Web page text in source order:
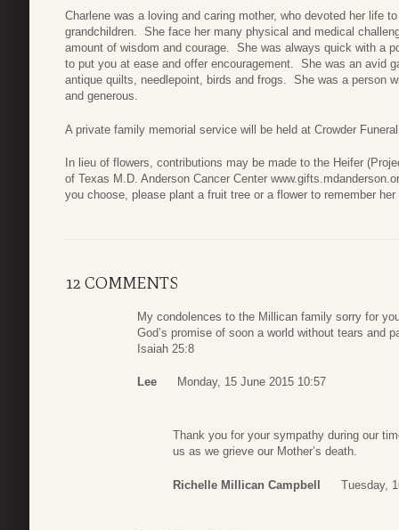
Charlene was a loving and caring mother, who devoted her life
grandchildren. She face her many physical and medical
amount of wisdom and courage. She was always quick with a
to put you at ease and offer encouragement. She was an avid
antique quilts, needlepoint, birds and frogs. She was a person
and generous.
A private family memorial service will be held at Crowder
In lieu of flowers, contributions may be made to the Heifer
of Texas M.D. Anderson Cancer Center
you choose, please plant a fruit tree or a flower to remember
12 COMMENTS
My condolences to the Millican family sorry for
God’s promise of soon a world without tears and
Isaiah 25:8
Lee Monday, 15 June 2015 10:57
Thank you for your sympathy during our
us as we grieve our Mother’s death.
Richelle Millican Campbell Tuesday,